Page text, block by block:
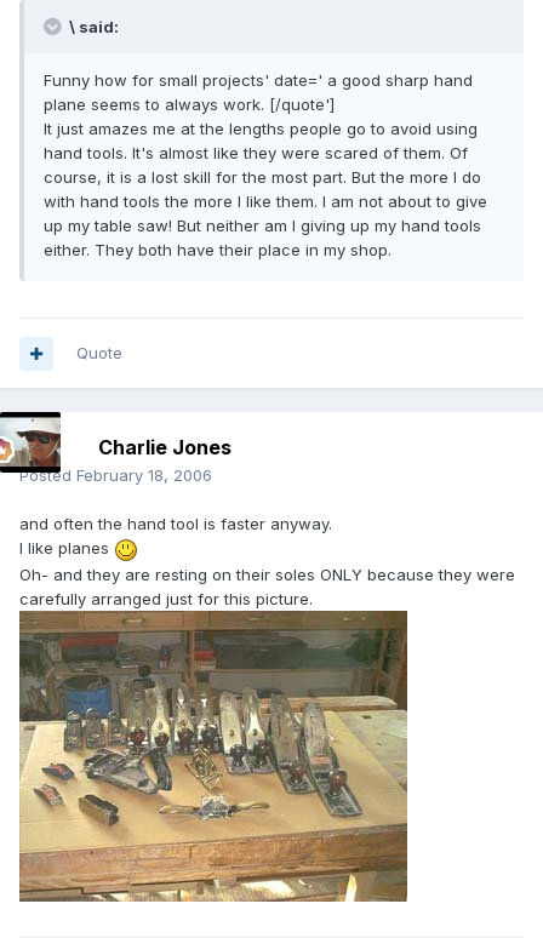
\ said:
Funny how for small projects' date=' a good sharp hand
plane seems to always work. [/quote']
It just amazes me at the lengths people go to avoid using
hand tools. It's almost like they were scared of them. Of
course, it is a lost skill for the most part. But the more I do
with hand tools the more I like them. I am not about to give
up my table saw! But neither am I giving up my hand tools
either. They both have their place in my shop.
Quote
Charlie Jones
Posted February 18, 2006
and often the hand tool is faster anyway.
I like planes
Oh- and they are resting on their soles ONLY because they were
carefully arranged just for this picture.